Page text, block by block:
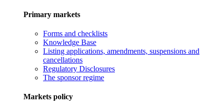
Primary markets
Forms and checklists
Knowledge Base
Listing applications, amendments, suspensions and
cancellations
Regulatory Disclosures
The sponsor regime
Markets policy